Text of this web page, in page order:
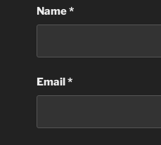
Name*
Email*